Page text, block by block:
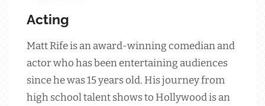
Acting
Matt Rife is an award-winning comedian and
actor who has been entertaining audiences
since he was 15 years old. His journey from
high school talent shows to Hollywood is an